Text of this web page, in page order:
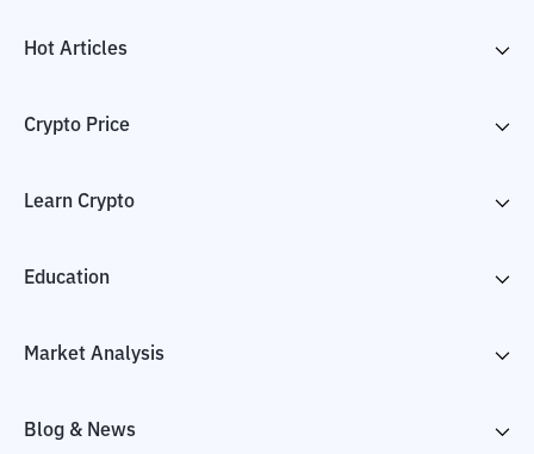
Hot Articles
Crypto Price
Learn Crypto
Education
Market Analysis
Blog & News